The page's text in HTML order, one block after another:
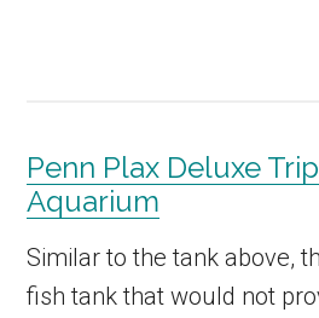
Penn Plax Deluxe
Aquarium
Similar to the tank above,
fish tank that would not